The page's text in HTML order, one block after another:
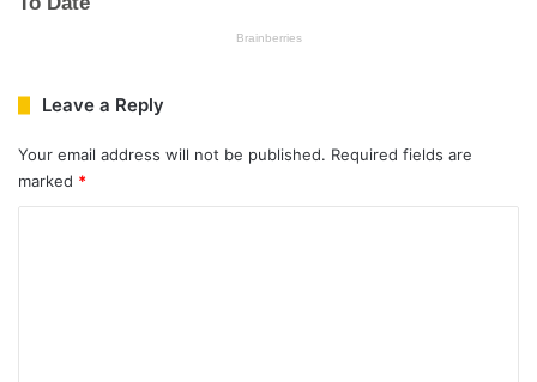
Leave a Reply
Your email address will not be published. Required fields are
marked *